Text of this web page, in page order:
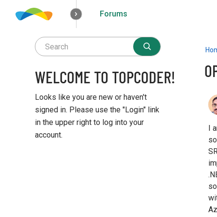
How it worksSolutions
Forums
I
WELCOME TO TOPCODER!
Looks like you are new or haven't
signed in. Please use the "Login" link
in the upper right to log into your
account.